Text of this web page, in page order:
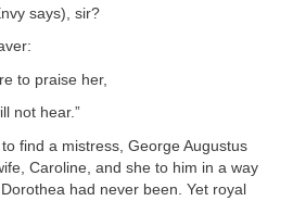
says), sir?
to praise her,
not hear.”
find a mistress, George Augustus
Caroline, and she to him in a way
had never been. Yet royal